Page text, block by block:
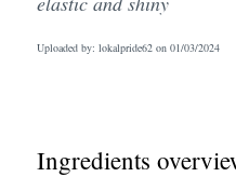
Uploaded by: lokalpride62 on 01/03/2024
Ingredients